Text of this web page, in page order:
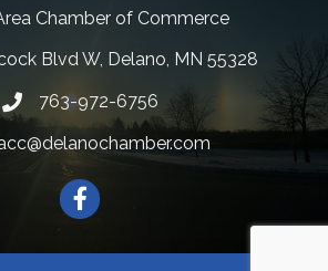
Chamber of Commerce
Blvd W, Delano, MN 55328
763-972-6756
Facebook